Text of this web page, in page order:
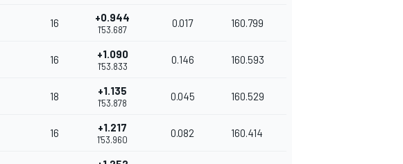
16 +0.944
1'53.687
0.017 160.799
16 +1.090
1'53.833
0.146 160.593
18 +1.135
1'53.878
0.045 160.529
16 +1.217
1'53.960
0.082 160.414